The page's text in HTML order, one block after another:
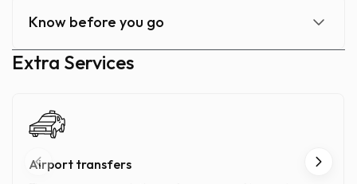
Know before you go
Extra Services
Airport transfers